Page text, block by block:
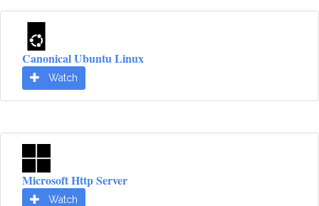
Canonical Ubuntu Linux
Watch
Microsoft Http Server
Watch